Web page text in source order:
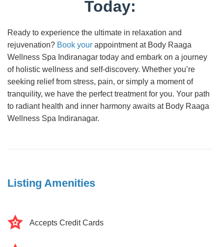
Today:
Ready to experience the ultimate in relaxation and
rejuvenation? Book your appointment at Body Raaga
Wellness Spa Indiranagar today and embark on a journey
of holistic wellness and self-discovery. Whether you’re
seeking relief from stress, pain, or simply a moment of
tranquility, we have the perfect treatment for you. Your path
to radiant health and inner harmony awaits at Body Raaga
Wellness Spa Indiranagar.
Listing Amenities
Accepts Credit Cards